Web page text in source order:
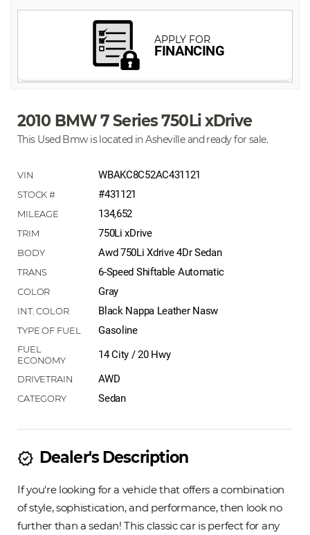
2010 BMW 7 Series 750Li xDrive
This Used Bmw is located in Asheville and ready for sale.
WBAKC8C52AC431121
#431121
134,652
750Li xDrive
Awd 750Li Xdrive 4Dr Sedan
6-Speed Shiftable Automatic
Gray
Black Nappa Leather Nasw
Gasoline
14 City / 20 Hwy
AWD
Sedan
new_releases Dealer's Description
If you're looking for a vehicle that offers a combination
of style, sophistication, and performance, then look no
further than a sedan! This classic car is perfect for any